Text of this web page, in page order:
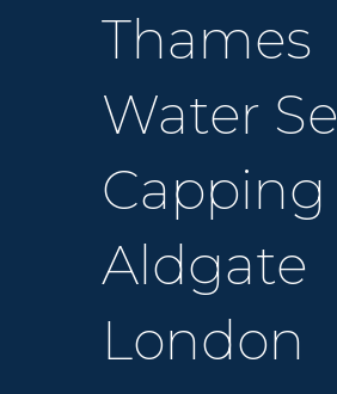
Thames
Water
Capping
Aldgate
London